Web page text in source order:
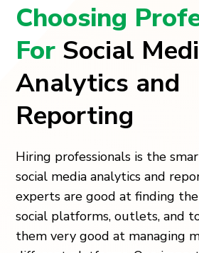
Choosing
For Social
Analytics and
Reporting
Hiring professionals is the
social media analytics and
experts are good at finding
social platforms, outlets, and
them very good at managing